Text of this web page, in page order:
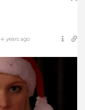
4 years ago